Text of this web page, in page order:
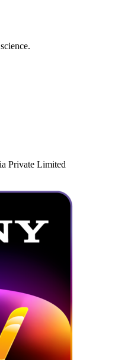
revolution.
Private Limited